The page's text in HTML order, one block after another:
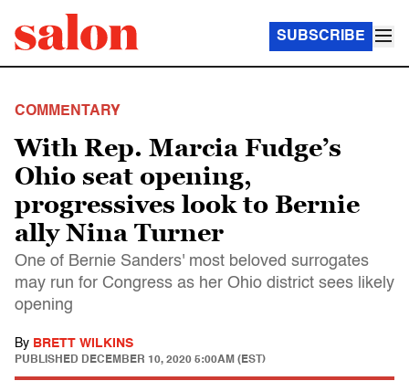
SUBSCRIBE
COMMENTARY
With Rep. Marcia Fudge’s
Ohio seat opening,
progressives look to Bernie
ally Nina Turner
One of Bernie Sanders' most beloved surrogates
may run for Congress as her Ohio district sees likely
opening
By BRETT WILKINS
PUBLISHED DECEMBER 10, 2020 5:00AM (EST)